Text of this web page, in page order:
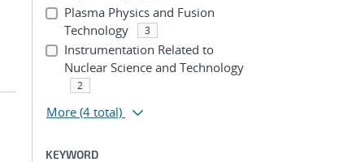
Plasma Physics and Fusion
Technology
3
Instrumentation Related to
Nuclear Science and Technology
2
More (4 total)
KEYWORD